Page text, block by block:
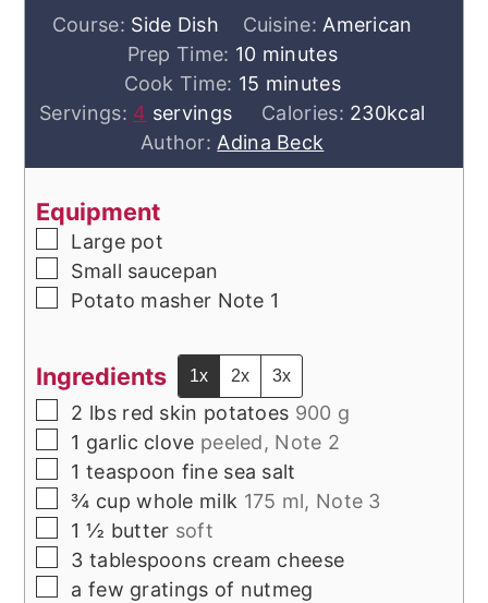
Course: Side Dish Cuisine: American
Prep Time: 10minutes
minutes
Cook Time: 15 minutes
minutes
Servings: 4 servings Calories: 230kcal
Author: Adina Beck
Equipment
▢Large pot
▢
Small saucepan
▢
Potato masher Note 1
Ingredients 1x 2x 3x
▢
2 lbs red skin potatoes 900 g
▢
1 garlic clove peeled, Note 2
▢
1 teaspoon fine sea salt
▢
¾ cup whole milk 175 ml, Note 3
▢
1 ½ butter soft
▢
3 tablespoons cream cheese
▢
a few gratings of nutmeg